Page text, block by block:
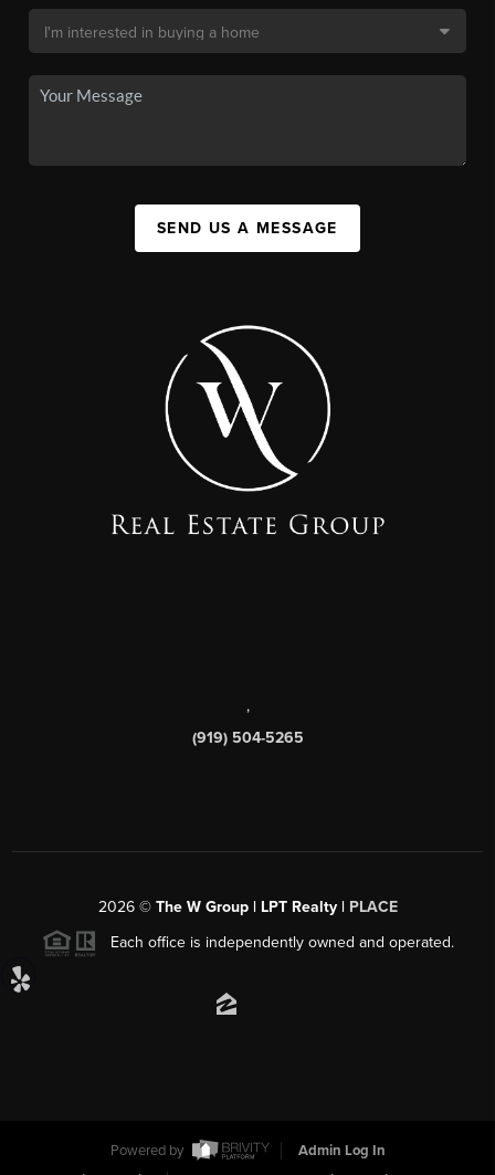
SEND US A MESSAGE
,
(919) 504-5265
2026© The W Group | LPT Realty | PLACE
Each office is independently owned and operated.
Powered by
Admin Log In